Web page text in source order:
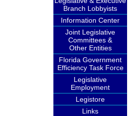
Branch Lobbyists
Information Center
Joint Legislative
Committees &
Other Entities
Florida Government
Efficiency Task Force
Legislative
Employment
Legistore
Links